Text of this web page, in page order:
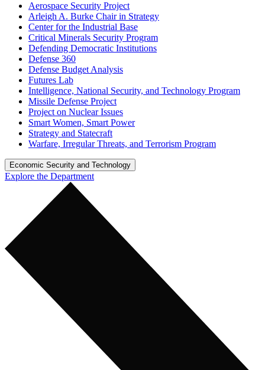
Aerospace Security Project
Arleigh A. Burke Chair in Strategy
Center for the Industrial Base
Critical Minerals Security Program
Defending Democratic Institutions
Defense 360
Defense Budget Analysis
Futures Lab
Intelligence, National Security, and Technology Program
Missile Defense Project
Project on Nuclear Issues
Smart Women, Smart Power
Strategy and Statecraft
Warfare, Irregular Threats, and Terrorism Program
Economic Security and Technology
Explore the Department